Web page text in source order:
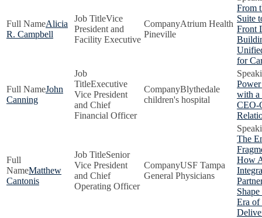
Alicia
R. Campbell
Vice
President and
Facility Executive
Atrium Health
Pineville
From
Suite
Front
for
John
Canning
Executive
Vice President
and Chief
Financial Officer
Blythedale
children's hospital
with a
CEO-
Matthew
Cantonis
Senior
Vice President
and Chief
Operating Officer
USF Tampa
General Physicians
The
How
Era of